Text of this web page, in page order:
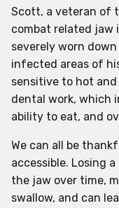
Scott, a veteran of
combat related jaw
severely worn
infected areas of
sensitive to hot
dental work, which
ability to eat, and
We can all be
accessible. Losing
the jaw over time,
swallow, and can